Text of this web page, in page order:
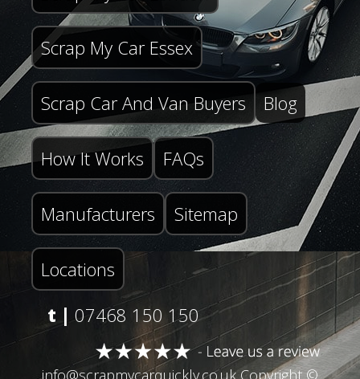
Scrap My Car Essex
Scrap Car And Van Buyers Blog
How It Works FAQs
Manufacturers Sitemap
Locations
t | 07468 150 150
info@scrapmycarquickly.co.ukCopyright ©